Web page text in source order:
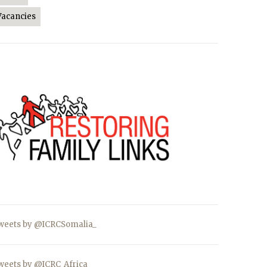
by @ICRCSomalia_
by @ICRC_Africa